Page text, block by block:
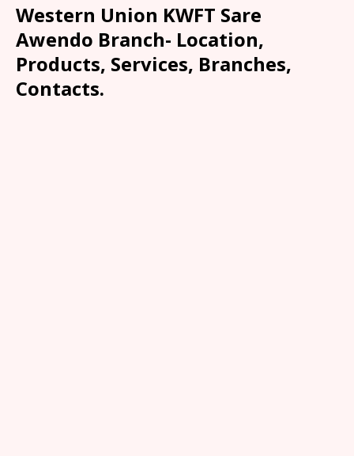
Western Union KWFT Sare
Awendo Branch- Location,
Products, Services, Branches,
Contacts.